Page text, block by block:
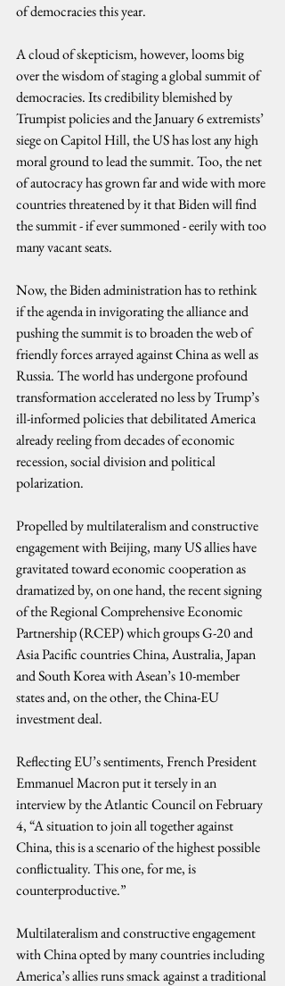
of democracies this year.
A cloud of skepticism, however, looms big
over the wisdom of staging a global summit of
democracies. Its credibility blemished by
Trumpist policies and the January 6 extremists’
siege on Capitol Hill, the US has lost any high
moral ground to lead the summit. Too, the net
of autocracy has grown far and wide with more
countries threatened by it that Biden will find
the summit - if ever summoned - eerily with too
many vacant seats.
Now, the Biden administration has to rethink
if the agenda in invigorating the alliance and
pushing the summit is to broaden the web of
friendly forces arrayed against China as well as
Russia. The world has undergone profound
transformation accelerated no less by Trump’s
ill-informed policies that debilitated America
already reeling from decades of economic
recession, social division and political
polarization.
Propelled by multilateralism and constructive
engagement with Beijing, many US allies have
gravitated toward economic cooperation as
dramatized by, on one hand, the recent signing
of the Regional Comprehensive Economic
Partnership (RCEP) which groups G-20 and
Asia Pacific countries China, Australia, Japan
and South Korea with Asean’s 10-member
states and, on the other, the China-EU
investment deal.
Reflecting EU’s sentiments, French President
Emmanuel Macron put it tersely in an
interview by the Atlantic Council on February
4, “A situation to join all together against
China, this is a scenario of the highest possible
conflictuality. This one, for me, is
counterproductive.”
Multilateralism and constructive engagement
with China opted by many countries including
America’s allies runs smack against a traditional